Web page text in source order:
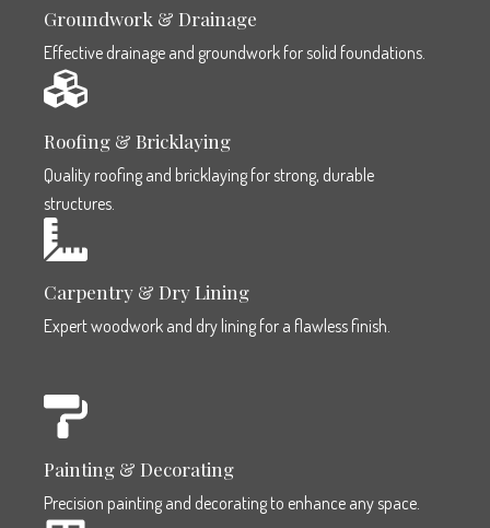
Groundwork & Drainage
Effective drainage and groundwork for solid foundations.
Roofing & Bricklaying
Quality roofing and bricklaying for strong, durable
structures.
Carpentry & Dry Lining
Expert woodwork and dry lining for a flawless finish.
Painting & Decorating
Precision painting and decorating to enhance any space.